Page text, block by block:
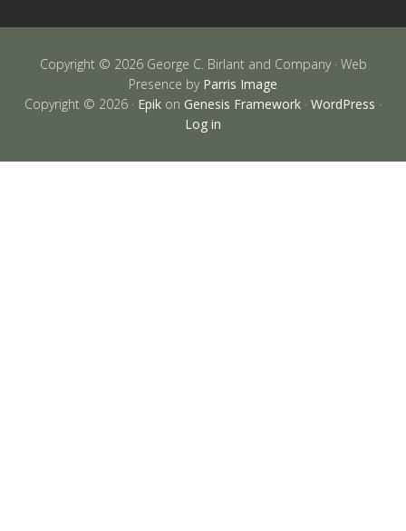
Copyright © 2026 George C. Birlant and Company · Web
Presence by Parris Image
Copyright © 2026 · Epik on Genesis Framework · WordPress ·
Log in